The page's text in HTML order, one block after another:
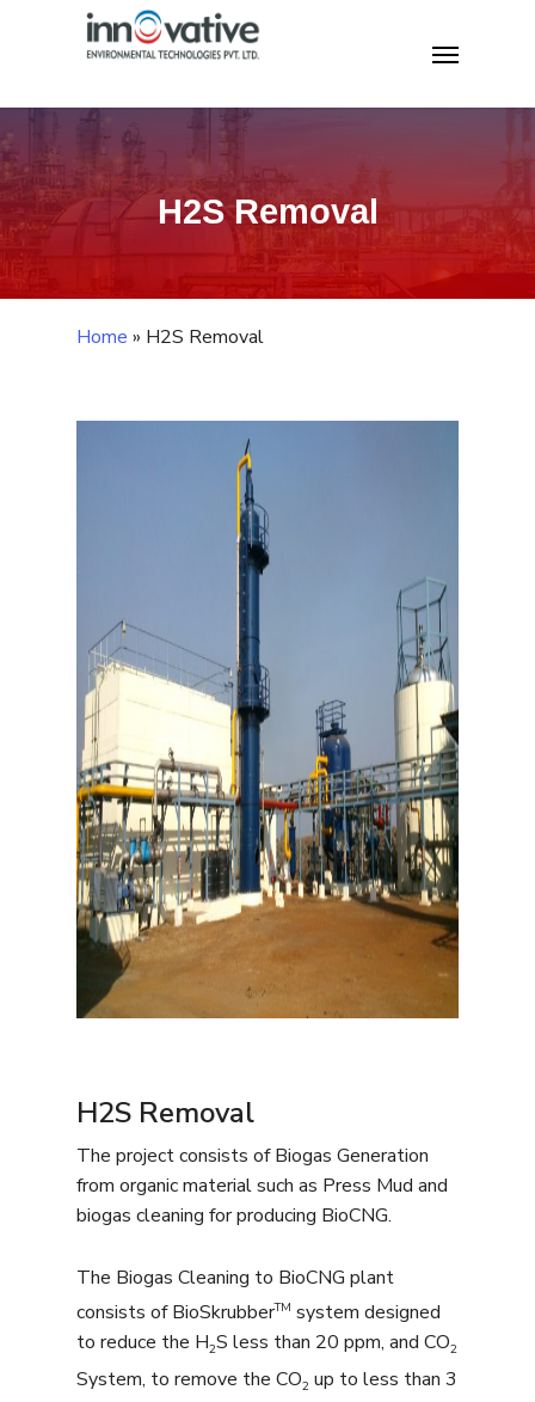
content
Menu
Home »H2S Removal
H2S Removal
Home » H2S Removal
H2S Removal
The project consists of Biogas Generation
from organic material such as Press Mud and
biogas cleaning for producing BioCNG.
The Biogas Cleaning to BioCNG plant
consists of BioSkrubberTM system designed
to reduce the H2S less than 20 ppm, and CO2
System, to remove the CO2 up to less than 3